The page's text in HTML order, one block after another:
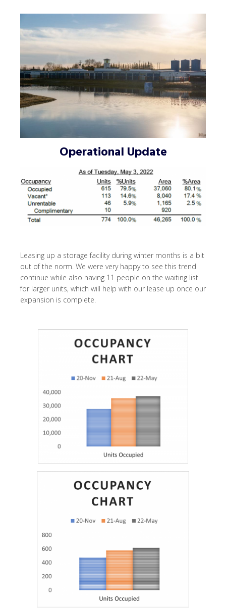
Operational Update
Leasing up a storage facility during winter months is a bit
out of the norm. We were very happy to see this trend
continue while also having 11 people on the waiting list
for larger units, which will help with our lease up once our
expansion is complete.